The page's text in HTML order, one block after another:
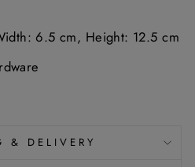
6.5 cm, Height: 12.5 cm
& DELIVERY